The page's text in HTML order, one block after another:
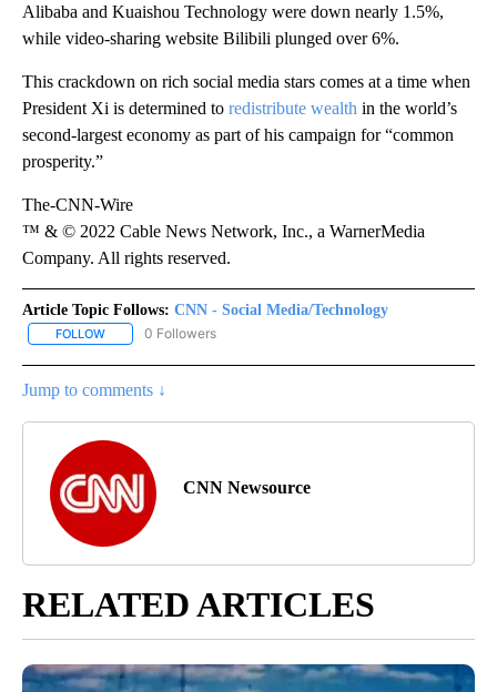
Alibaba and Kuaishou Technology were down nearly 1.5%,
while video-sharing website Bilibili plunged over 6%.
This crackdown on rich social media stars comes at a time when
President Xi is determined to redistribute wealth in the world’s
second-largest economy as part of his campaign for “common
prosperity.”
The-CNN-Wire
™ & © 2022 Cable News Network, Inc., a WarnerMedia
Company. All rights reserved.
Article Topic Follows: CNN - Social Media/Technology
FOLLOW FOLLOW "CNN - SOCIAL MEDIA/TECHNOLOGY" TO RECEIVE
0 Followers
Jump to comments ↓
CNN Newsource
RELATED ARTICLES